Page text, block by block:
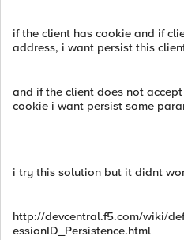
if the client has cookie and if
address, i want persist this
and if the client does not
cookie i want persist some
i try this solution but it didnt
http://devcentral.f5.com/wiki/
essionID_Persistence.html